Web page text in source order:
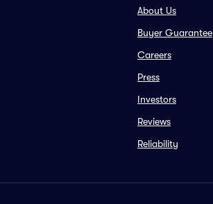
About Us
Buyer Guarantee
Careers
Press
Investors
Reviews
Reliability